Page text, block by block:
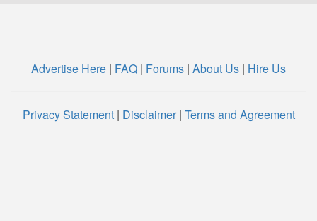
Advertise Here | FAQ | Forums | About Us | Hire Us
Privacy Statement| Disclaimer| Terms and Agreement